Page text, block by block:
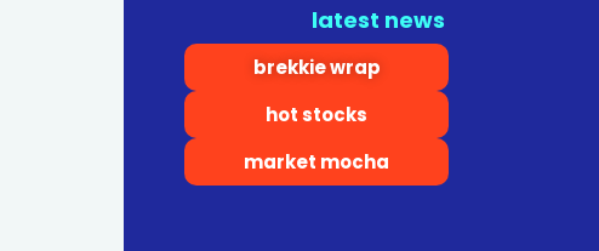
latest news
brekkie wrap
hot stocks
market mocha